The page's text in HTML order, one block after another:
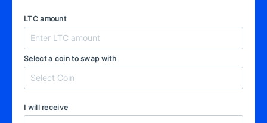
LTC amount
Select a coin to swap with
I will receive